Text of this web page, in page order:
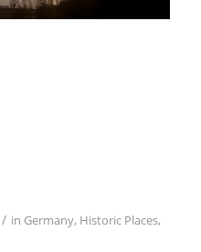
/ in Germany, Historic Places,